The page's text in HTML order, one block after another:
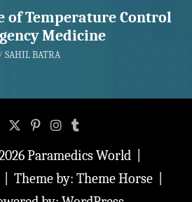
of Temperature Control
Medicine
SAHIL BATRA
Paramedics World
Theme by: Theme Horse